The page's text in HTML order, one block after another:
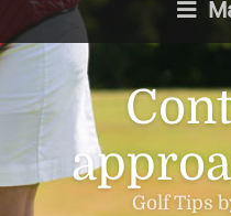
Golf Tips